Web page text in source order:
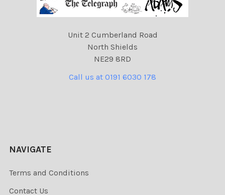
Unit 2 Cumberland Road
North Shields
NE29 8RD
Call us at 0191 6030 178
NAVIGATE
Terms and Conditions
Contact Us